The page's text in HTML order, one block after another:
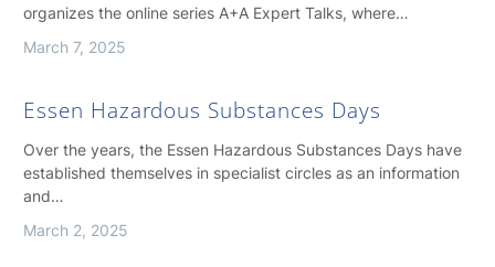
organizes the online series A+A Expert Talks, where…
March 7, 2025
Essen Hazardous Substances Days
Over the years, the Essen Hazardous Substances Days have
established themselves in specialist circles as an information
and…
March 2, 2025